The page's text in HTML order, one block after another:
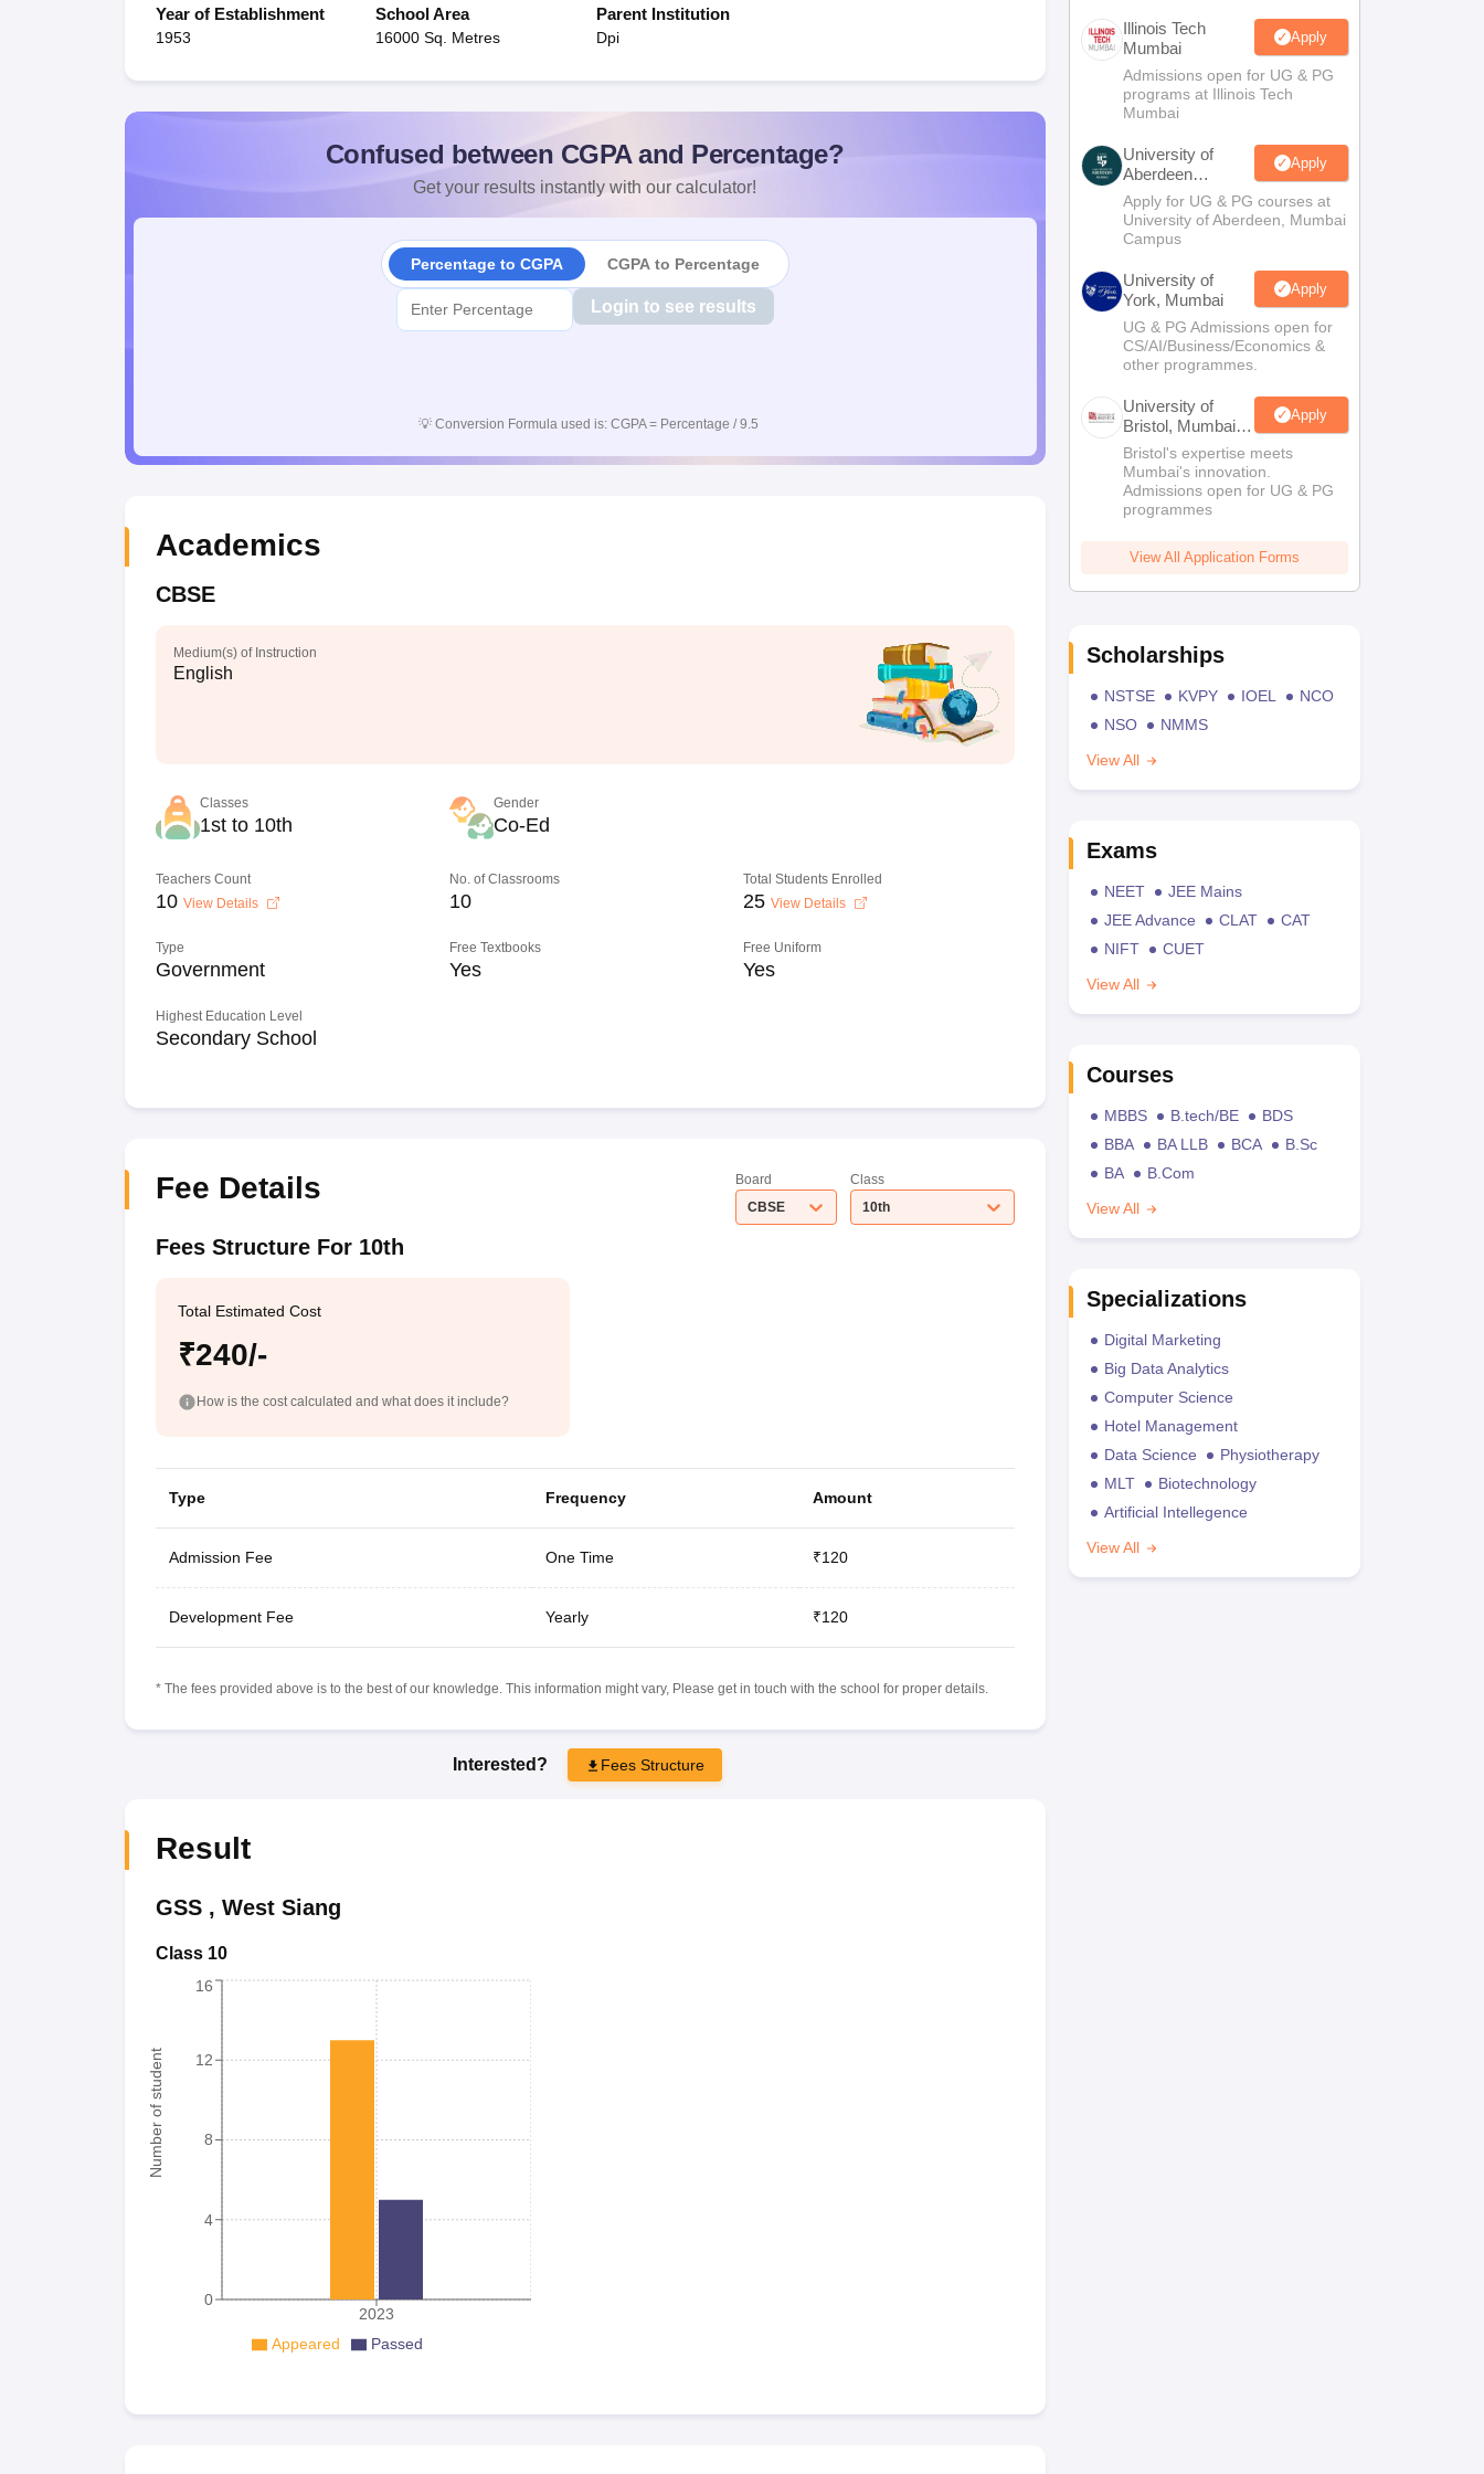
Year of Establishment
1953
School Area
16000 Sq. Metres
Parent Institution
Dpi
Confused between CGPA and Percentage?
Get your results instantly with our calculator!
Percentage to CGPA CGPA to Percentage
Login to see results
💡 Conversion Formula used is: CGPA = Percentage / 9.5
Academics
CBSE
Medium(s) of Instruction
English
Classes
1st to 10th
Gender
Co-Ed
Teachers Count
10 View Details
No. of Classrooms
10
Total Students Enrolled
25 View Details
Type
Government
Free Textbooks
Yes
Free Uniform
Yes
Highest Education Level
Secondary School
Fee Details
Board
CBSE
Class
10th
Fees Structure For 10th
Total Estimated Cost
₹240/-
How is the cost calculated and what does it include?
Type Frequency Amount
Admission Fee One Time ₹120
Development Fee Yearly ₹120
* The fees provided above is to the best of our knowledge. This information might vary, Please get in touch with the school for proper details.
Interested? Fees Structure
Result
GSS, West Siang
Class 10
Number of student
2023
0
4
8
12
16
Appeared Passed
Illinois Tech
Mumbai
Apply
Admissions open for UG & PG
programs at Illinois Tech
Mumbai
University of
Aberdeen
Mumbai
Apply
Apply for UG & PG courses at
University of Aberdeen, Mumbai
Campus
University of
York, Mumbai
Apply
UG & PG Admissions open for
CS/AI/Business/Economics &
other programmes.
University of
Bristol, Mumbai
Enterprise
Campus
Apply
Bristol's expertise meets
Mumbai's innovation.
Admissions open for UG & PG
programmes
View All Application Forms
Scholarships
NSTSE KVPY IOEL
NCO
NSO
NMMS
View All
Exams
NEET
JEE Mains
JEE Advance
CLAT
CAT
NIFT
CUET
View All
Courses
MBBS B.tech/BE
BDS
BBA
BA LLB BCA
B.Sc
BA
B.Com
View All
Specializations
Digital Marketing
Big Data Analytics
Computer Science
Hotel Management
Data Science
Physiotherapy
MLT
Biotechnology
Artificial Intellegence
View All